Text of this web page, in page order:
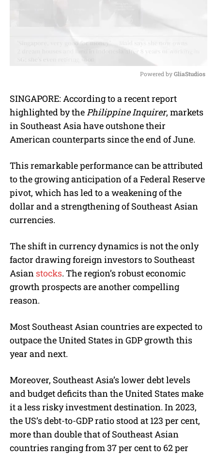
u
t
Powered by GliaStudios
SINGAPORE: According to a recent report
highlighted by the Philippine Inquirer, markets
in Southeast Asia have outshone their
American counterparts since the end of June.
This remarkable performance can be attributed
to the growing anticipation of a Federal Reserve
pivot, which has led to a weakening of the
dollar and a strengthening of Southeast Asian
currencies.
The shift in currency dynamics is not the only
factor drawing foreign investors to Southeast
Asian stocks. The region’s robust economic
growth prospects are another compelling
reason.
Most Southeast Asian countries are expected to
outpace the United States in GDP growth this
year and next.
Moreover, Southeast Asia’s lower debt levels
and budget deficits than the United States make
it a less risky investment destination. In 2023,
the US’s debt-to-GDP ratio stood at 123 per cent,
more than double that of Southeast Asian
countries ranging from 37 per cent to 62 per